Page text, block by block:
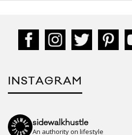
INSTAGRAM
sidewalkhustle
An authority on lifestyle